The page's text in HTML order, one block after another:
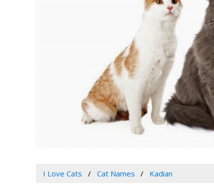
I Love Cats Cat Names Kadian